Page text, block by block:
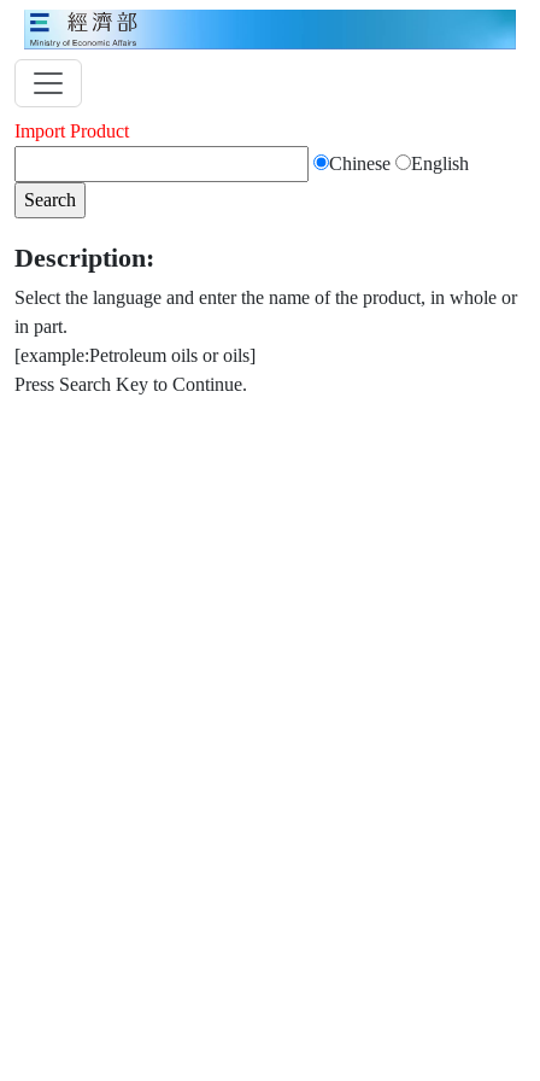
Import Product
Chinese
English
Description:
Select the language and enter the name of the product, in whole or
in part.
[example:Petroleum oils or oils]
Press Search Key to Continue.